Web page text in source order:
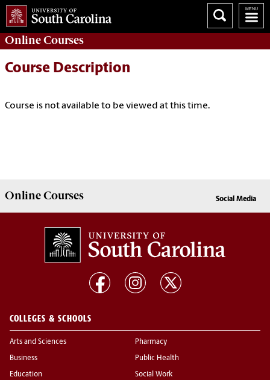
OnlineCourses
Course Description
Course is not available to be viewed at this time.
OnlineCourses Social Media
COLLEGES & SCHOOLS
Arts and Sciences
Business
Education
Pharmacy
Public Health
Social Work